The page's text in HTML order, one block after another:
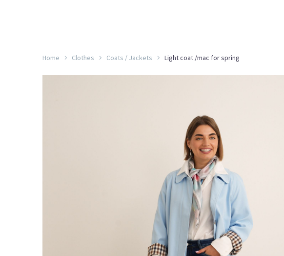
Home Clothes Coats / Jackets Light coat /mac for spring